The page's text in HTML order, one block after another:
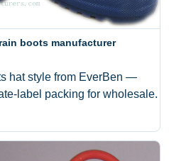
boots manufacturer
hat style from EverBen —
label packing for wholesale.